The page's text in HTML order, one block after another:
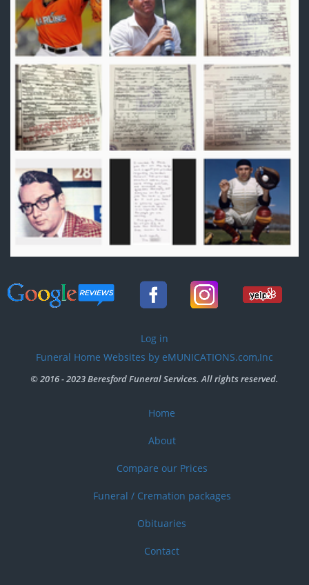
account
menu
Log in
Funeral Home Websites by eMUNICATIONS.com,Inc
© 2016 - 2023 Beresford Funeral Services. All rights reserved.
Home
About
Compare our Prices
Funeral / Cremation packages
Obituaries
Contact